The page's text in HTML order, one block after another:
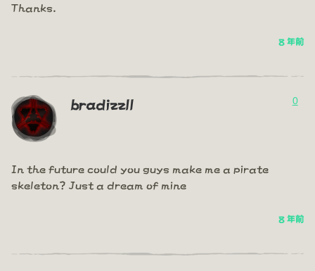
Thanks.
8 年前
bradizzll 0
In the future could you guys make me a pirate
skeleton? Just a dream of mine
8 年前